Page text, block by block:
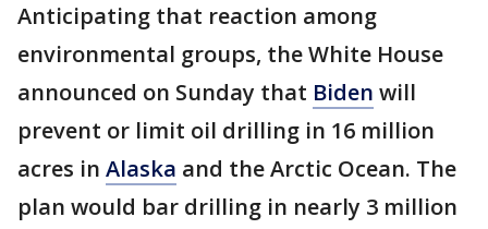
Anticipating that reaction among
environmental groups, the White House
announced on Sunday that Biden will
prevent or limit oil drilling in 16 million
acres in Alaska and the Arctic Ocean. The
plan would bar drilling in nearly 3 million